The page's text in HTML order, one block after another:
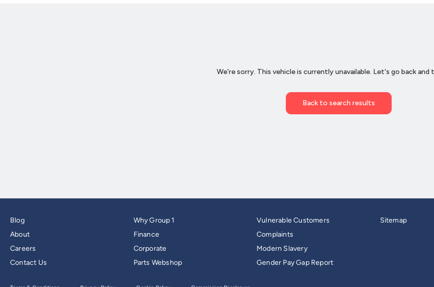
Blog
About
Careers
Contact Us
Why Group 1
Finance
Corporate
Parts Webshop
Vulnerable Customers
Complaints
Modern Slavery
Gender Pay Gap Report
Sitemap